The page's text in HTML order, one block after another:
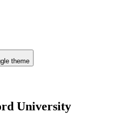
theme
University